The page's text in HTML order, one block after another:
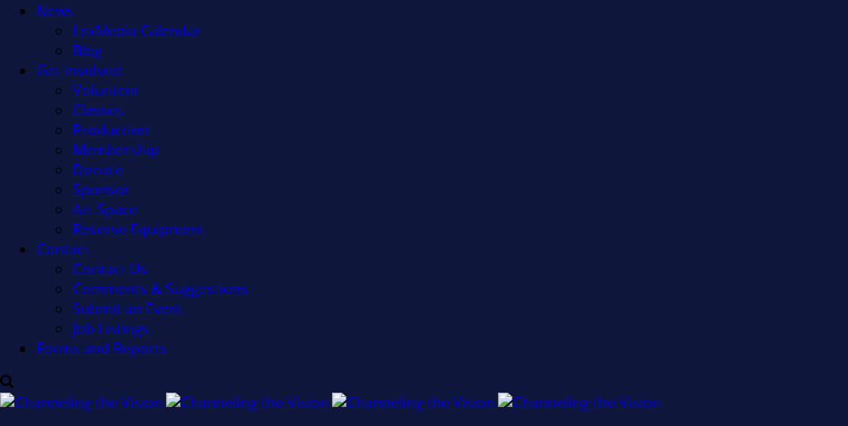
News
LexMedia Calendar
Blog
Get Involved
Volunteer
Classes
Production
Membership
Donate
Sponsor
Art Space
Reserve Equipment
Contact
Contact Us
Comments & Suggestions
Submit an Event
Job Listings
Forms and Reports